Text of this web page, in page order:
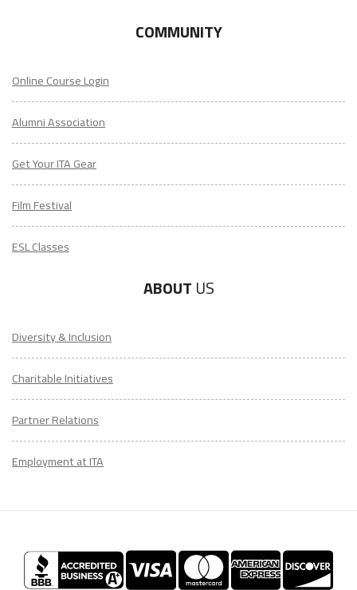
COMMUNITY
Online Course Login
Alumni Association
Get Your ITA Gear
Film Festival
ESL Classes
ABOUT US
Diversity & Inclusion
Charitable Initiatives
Partner Relations
Employment at ITA